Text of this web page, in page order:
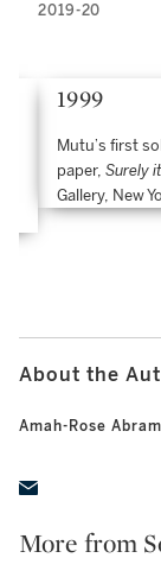
2019-20
1999
Mutu’s first
paper, Surely
Gallery, New
About the
Amah-Rose
More from